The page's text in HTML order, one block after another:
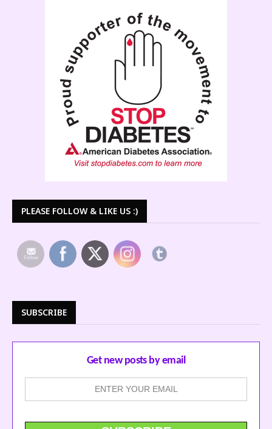
PLEASE FOLLOW & LIKE US :)
SUBSCRIBE
Get new posts by email